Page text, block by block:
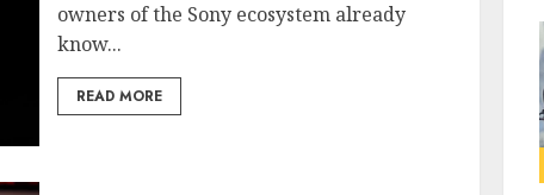
owners of the Sony ecosystem already
know...
READ MORE